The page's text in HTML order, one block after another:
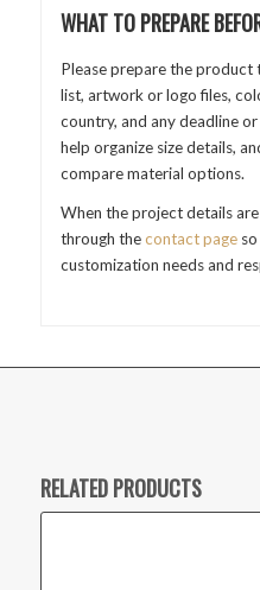
WHAT TO PREPARE
Please prepare the product
list, artwork or logo files,
country, and any deadline
help organize size details,
compare material options.
When the project details
through thecontact pageso
customization needs and
RELATED PRODUCTS